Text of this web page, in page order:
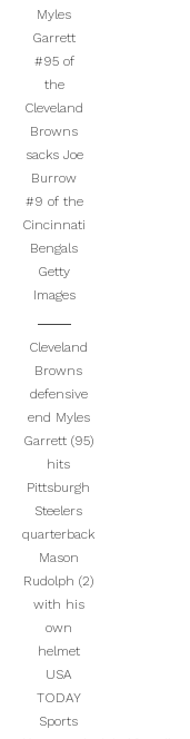
Myles
Garrett
#95 of
the
Cleveland
Browns
sacks Joe
Burrow
#9 of the
Cincinnati
Bengals
Getty
Images
Cleveland
Browns
defensive
end Myles
Garrett (95)
hits
Pittsburgh
Steelers
quarterback
Mason
Rudolph (2)
with his
own
helmet
USA
TODAY
Sports